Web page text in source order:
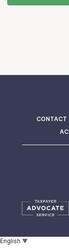
CONTACT
English ▼